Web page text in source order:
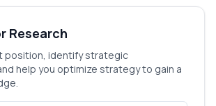
Research
position, identify strategic
help you optimize strategy to gain a